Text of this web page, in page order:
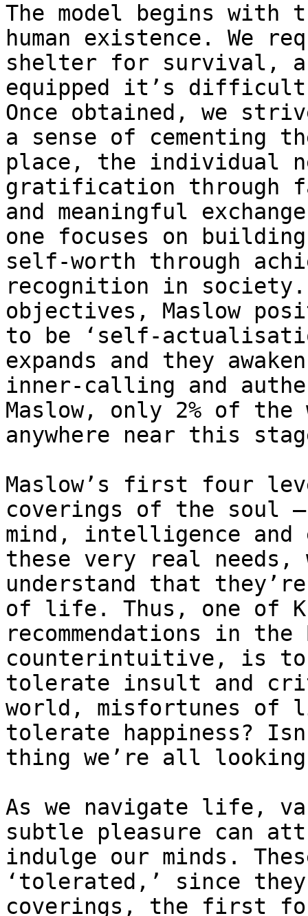
The model begins with
human existence. We
shelter for survival,
equipped it’s
Once obtained, we
a sense of cementing
place, the individual
gratification through
and meaningful
one focuses on
self-worth through
recognition in
objectives, Maslow
to be ‘self-
expands and they
inner-calling and
Maslow, only 2% of
anywhere near this
Maslow’s first four
coverings of the soul
mind, intelligence and
these very real needs,
understand that
of life. Thus, one of
recommendations in the
counterintuitive, is to
tolerate insult and
world, misfortunes of
tolerate happiness?
thing we’re all looking
As we navigate life,
subtle pleasure can
indulge our minds.
‘tolerated,’ since
coverings, the first